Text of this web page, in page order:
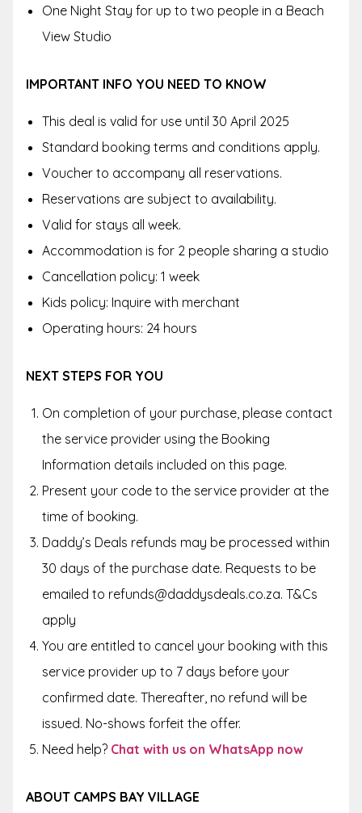
One Night Stay for up to two people in a Beach
View Studio
IMPORTANT INFO YOU NEED TO KNOW
This deal is valid for use until 30 April 2025
Standard booking terms and conditions apply.
Voucher to accompany all reservations.
Reservations are subject to availability.
Valid for stays all week.
Accommodation is for 2 people sharing a studio
Cancellation policy: 1 week
Kids policy: Inquire with merchant
Operating hours: 24 hours
NEXT STEPS FOR YOU
On completion of your purchase, please contact
the service provider using the Booking
Information details included on this page.
Present your code to the service provider at the
time of booking.
Daddy’s Deals refunds may be processed within
30 days of the purchase date. Requests to be
emailed to refunds@daddysdeals.co.za. T&Cs
apply
You are entitled to cancel your booking with this
service provider up to 7 days before your
confirmed date. Thereafter, no refund will be
issued. No-shows forfeit the offer.
Need help? Chat with us on WhatsApp now
ABOUT CAMPS BAY VILLAGE